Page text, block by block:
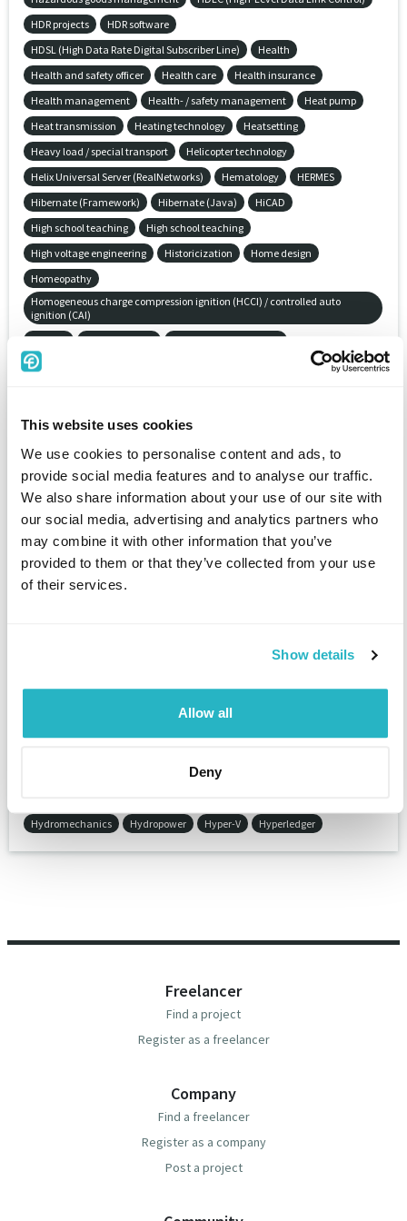
This website uses cookies
We use cookies to personalise content and ads, to
provide social media features and to analyse our traffic.
We also share information about your use of our site with
our social media, advertising and analytics partners who
may combine it with other information that you’ve
provided to them or that they’ve collected from your use
of their services.
Show details
Allow all
Deny
HDR projects
HDR software
HDSL (High Data Rate Digital Subscriber Line)
Health
Health and safety officer
Health care
Health insurance
Health management
Health- / safety management
Heat pump
Heat transmission
Heating technology
Heatsetting
Heavy load / special transport
Helicopter technology
Helix Universal Server (RealNetworks)
Hematology
HERMES
Hibernate (Framework)
Hibernate (Java)
HiCAD
High school teaching
High school teaching
High voltage engineering
Historicization
Home design
Homeopathy
Homogeneous charge compression ignition (HCCI) / controlled auto
ignition (CAI)
Hosting
House building
Householder insurance
HP Cluster Extension-Software (CLX)
HP Service Activator (HPSA)
HR consulting - canteen
HR consulting - company flat
HR consulting - company kindergarten
HR consulting - gen. social welfare
HR consulting - health care
HR consulting - personnel development
HR development
HR support staff
HSDPA (High Speed Downlink Packet Access)
HTML
Human Ressources
Hydraulics
Hydromechanics
Hydropower Hyper-V Hyperledger
Freelancer
Find a project
Register as a freelancer
Company
Find a freelancer
Register as a company
Post a project